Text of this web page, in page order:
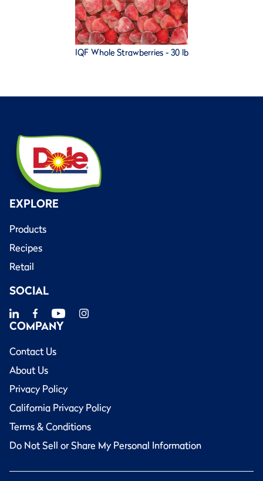
IQF Whole Strawberries - 30 lb
EXPLORE
Products
Recipes
Retail
SOCIAL
COMPANY
Contact Us
About Us
Privacy Policy
California Privacy Policy
Terms & Conditions
Do Not Sell or Share My Personal Information